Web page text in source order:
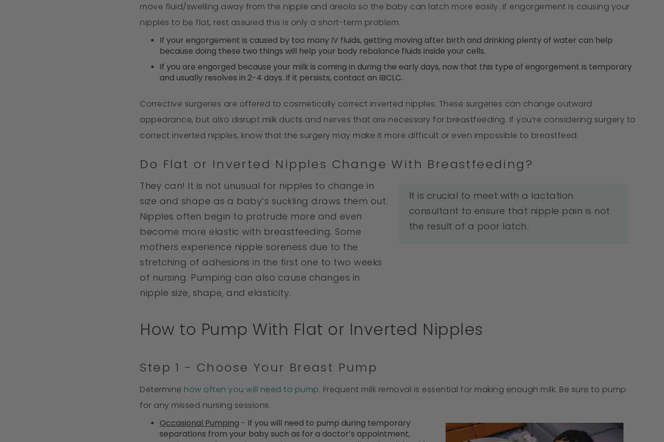
move fluid/swelling away from the nipple and areola so the baby can latch more easily. If engorgement is causing your
nipples to be flat, rest assured this is only a short-term problem.
If your engorgement is caused by too many IV fluids, getting moving after birth and drinking plenty of water can help
because doing these two things will help your body rebalance fluids inside your cells.
If you are engorged because your milk is coming in during the early days, now that this type of engorgement is temporary
and usually resolves in 2-4 days. If it persists, contact an IBCLC.
Corrective surgeries are offered to cosmetically correct inverted nipples. These surgeries can change outward
appearance, but also disrupt milk ducts and nerves that are necessary for breastfeeding. If you’re considering surgery to
correct inverted nipples, know that the surgery may make it more difficult or even impossible to breastfeed.
Do Flat or Inverted Nipples Change With Breastfeeding?
They can! It is not unusual for nipples to change in
size and shape as a baby’s suckling draws them out.
Nipples often begin to protrude more and even
become more elastic with breastfeeding. Some
mothers experience nipple soreness due to the
stretching of adhesions in the first one to two weeks
of nursing. Pumping can also cause changes in
nipple size, shape, and elasticity.
It is crucial to meet with a lactation
consultant to ensure that nipple pain is not
the result of a poor latch.
How to Pump With Flat or Inverted Nipples
Step 1 - Choose Your Breast Pump
Determine how often you will need to pump. Frequent milk removal is essential for making enough milk. Be sure to pump
for any missed nursing sessions.
Occasional Pumping - If you will need to pump during temporary
separations from your baby such as for a doctor’s appointment,